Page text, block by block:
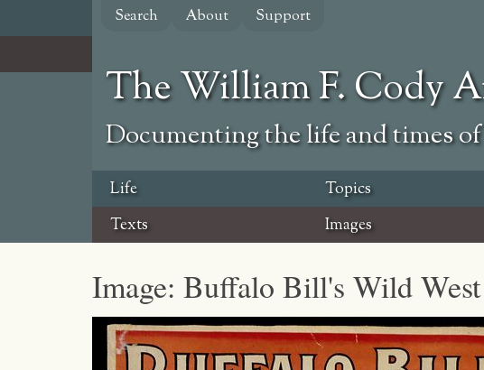
content
Search About Support
The William F. Cody
Documenting the life and times
Life Topics
Texts
Images
Image: Buffalo Bill's Wild